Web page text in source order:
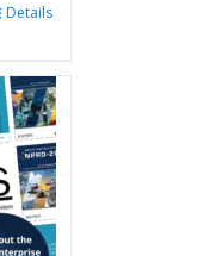
Details